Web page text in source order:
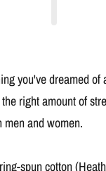
you've dreamed of
right amount of
and women.
spun cotton